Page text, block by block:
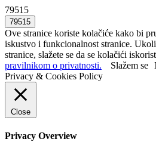
79515
Ove stranice koriste kolačiće kako bi
iskustvo i funkcionalnost stranice.
stranice, slažete se da se kolačići
pravilnikom o privatnosti.
Slažem se
Privacy & Cookies Policy
Close
Privacy Overview